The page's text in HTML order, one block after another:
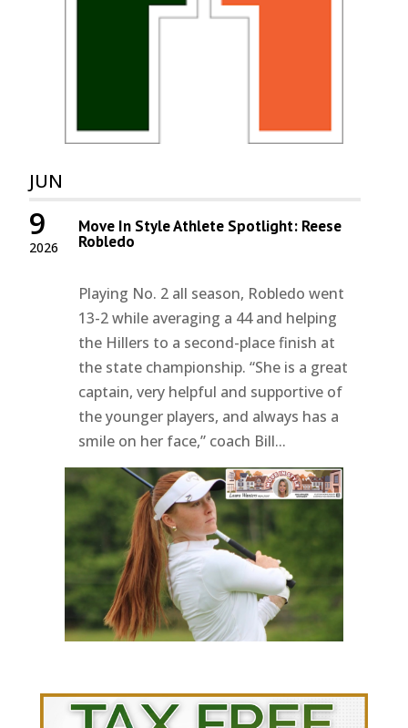
JUN
2026
9 Move In Style Athlete Spotlight: Reese
Robledo
Playing No. 2 all season, Robledo went
13-2 while averaging a 44 and helping
the Hillers to a second-place finish at
the state championship. “She is a great
captain, very helpful and supportive of
the younger players, and always has a
smile on her face,” coach Bill...